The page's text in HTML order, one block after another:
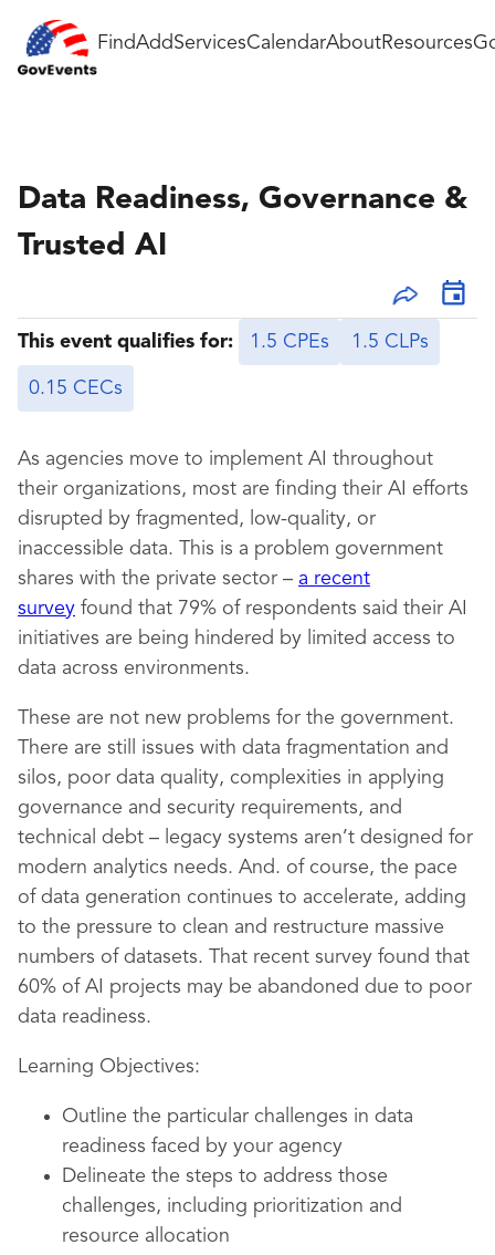
FindAddServicesCalendarAboutResources
Data Readiness, Governance &
Trusted AI
This event qualifies for: 1.5 CPEs 1.5 CLPs
0.15 CECs
As agencies move to implement AI throughout
their organizations, most are finding their AI efforts
disrupted by fragmented, low-quality, or
inaccessible data. This is a problem government
shares with the private sector – a recent
survey found that 79% of respondents said their AI
initiatives are being hindered by limited access to
data across environments.
These are not new problems for the government.
There are still issues with data fragmentation and
silos, poor data quality, complexities in applying
governance and security requirements, and
technical debt – legacy systems aren’t designed for
modern analytics needs. And. of course, the pace
of data generation continues to accelerate, adding
to the pressure to clean and restructure massive
numbers of datasets. That recent survey found that
60% of AI projects may be abandoned due to poor
data readiness.
Learning Objectives:
Outline the particular challenges in data
readiness faced by your agency
Delineate the steps to address those
challenges, including prioritization and
resource allocation